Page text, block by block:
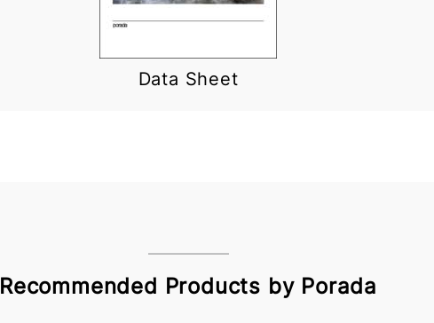
Data Sheet
Recommended Products by Porada